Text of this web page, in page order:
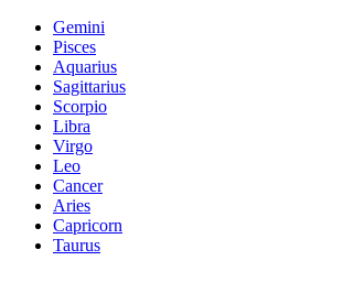
Gemini
Pisces
Aquarius
Sagittarius
Scorpio
Libra
Virgo
Leo
Cancer
Aries
Capricorn
Taurus